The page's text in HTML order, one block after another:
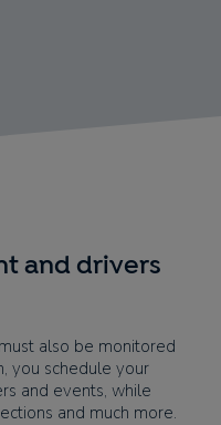
and drivers
also be monitored
you schedule your
and events, while
and much more.